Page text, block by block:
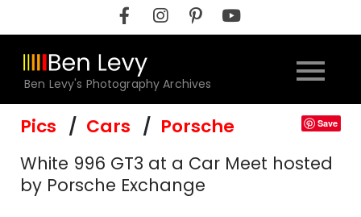
to
content
Ben Levy's Photography Archives
Pics Cars Porsche Save
White 996 GT3 at a Car Meet hosted
by Porsche Exchange